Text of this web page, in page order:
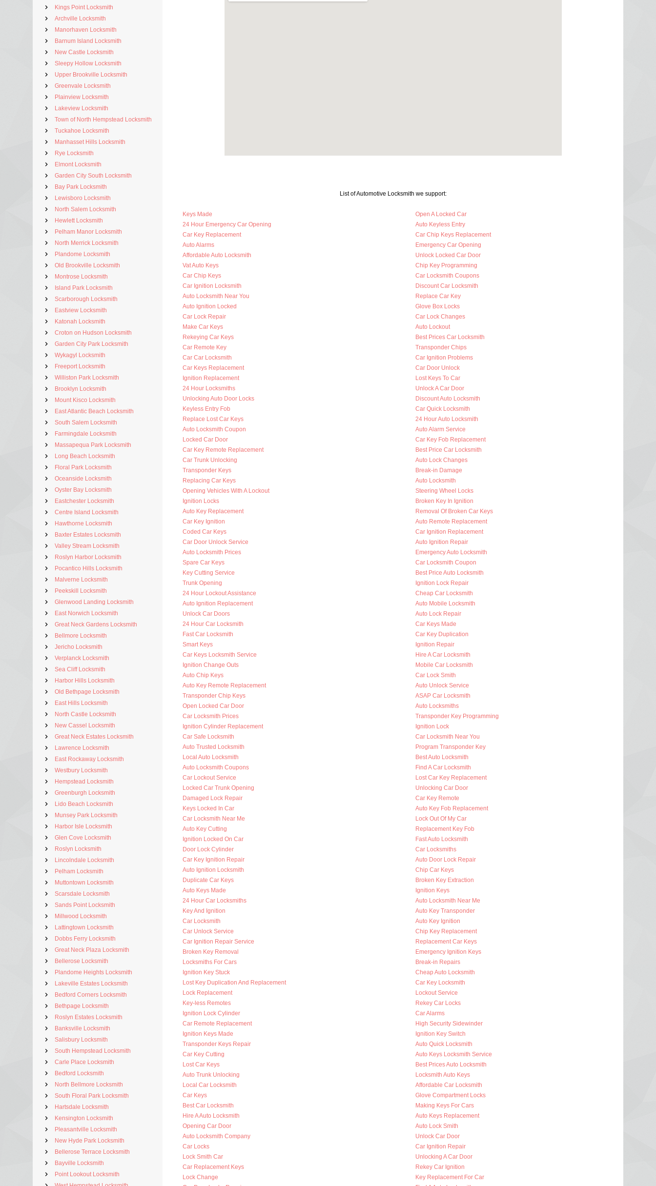
Kings Point Locksmith
Archville Locksmith
Manorhaven Locksmith
Barnum Island Locksmith
New Castle Locksmith
Sleepy Hollow Locksmith
Upper Brookville Locksmith
Greenvale Locksmith
Plainview Locksmith
Lakeview Locksmith
Town of North Hempstead Locksmith
Tuckahoe Locksmith
Manhasset Hills Locksmith
Rye Locksmith
Elmont Locksmith
Garden City South Locksmith
Bay Park Locksmith
Lewisboro Locksmith
North Salem Locksmith
Hewlett Locksmith
Pelham Manor Locksmith
North Merrick Locksmith
Plandome Locksmith
Old Brookville Locksmith
Montrose Locksmith
Island Park Locksmith
Scarborough Locksmith
Eastview Locksmith
Katonah Locksmith
Croton on Hudson Locksmith
Garden City Park Locksmith
Wykagyl Locksmith
Freeport Locksmith
Williston Park Locksmith
Brooklyn Locksmith
Mount Kisco Locksmith
East Atlantic Beach Locksmith
South Salem Locksmith
Farmingdale Locksmith
Massapequa Park Locksmith
Long Beach Locksmith
Floral Park Locksmith
Oceanside Locksmith
Oyster Bay Locksmith
Eastchester Locksmith
Centre Island Locksmith
Hawthorne Locksmith
Baxter Estates Locksmith
Valley Stream Locksmith
Roslyn Harbor Locksmith
Pocantico Hills Locksmith
Malverne Locksmith
Peekskill Locksmith
Glenwood Landing Locksmith
East Norwich Locksmith
Great Neck Gardens Locksmith
Bellmore Locksmith
Jericho Locksmith
Verplanck Locksmith
Sea Cliff Locksmith
Harbor Hills Locksmith
Old Bethpage Locksmith
East Hills Locksmith
North Castle Locksmith
New Cassel Locksmith
Great Neck Estates Locksmith
Lawrence Locksmith
East Rockaway Locksmith
Westbury Locksmith
Hempstead Locksmith
Greenburgh Locksmith
Lido Beach Locksmith
Munsey Park Locksmith
Harbor Isle Locksmith
Glen Cove Locksmith
Roslyn Locksmith
Lincolndale Locksmith
Pelham Locksmith
Muttontown Locksmith
Scarsdale Locksmith
Sands Point Locksmith
Millwood Locksmith
Lattingtown Locksmith
Dobbs Ferry Locksmith
Great Neck Plaza Locksmith
Bellerose Locksmith
Plandome Heights Locksmith
Lakeville Estates Locksmith
Bedford Corners Locksmith
Bethpage Locksmith
Roslyn Estates Locksmith
Banksville Locksmith
Salisbury Locksmith
South Hempstead Locksmith
Carle Place Locksmith
Bedford Locksmith
North Bellmore Locksmith
South Floral Park Locksmith
Hartsdale Locksmith
Kensington Locksmith
Pleasantville Locksmith
New Hyde Park Locksmith
Bellerose Terrace Locksmith
Bayville Locksmith
Point Lookout Locksmith
List of Automotive Locksmith we support:
Keys Made
24 Hour Emergency Car Opening
Car Key Replacement
Auto Alarms
Affordable Auto Locksmith
Vat Auto Keys
Car Chip Keys
Car Ignition Locksmith
Auto Locksmith Near You
Auto Ignition Locked
Car Lock Repair
Make Car Keys
Rekeying Car Keys
Car Remote Key
Car Car Locksmith
Car Keys Replacement
Ignition Replacement
24 Hour Locksmiths
Unlocking Auto Door Locks
Keyless Entry Fob
Replace Lost Car Keys
Auto Locksmith Coupon
Locked Car Door
Car Key Remote Replacement
Car Trunk Unlocking
Transponder Keys
Replacing Car Keys
Opening Vehicles With A Lockout
Ignition Locks
Auto Key Replacement
Car Key Ignition
Coded Car Keys
Car Door Unlock Service
Auto Locksmith Prices
Spare Car Keys
Key Cutting Service
Trunk Opening
24 Hour Lockout Assistance
Auto Ignition Replacement
Unlock Car Doors
24 Hour Car Locksmith
Fast Car Locksmith
Smart Keys
Car Keys Locksmith Service
Ignition Change Outs
Auto Chip Keys
Auto Key Remote Replacement
Transponder Chip Keys
Open Locked Car Door
Car Locksmith Prices
Ignition Cylinder Replacement
Car Safe Locksmith
Auto Trusted Locksmith
Local Auto Locksmith
Auto Locksmith Coupons
Car Lockout Service
Locked Car Trunk Opening
Damaged Lock Repair
Keys Locked In Car
Car Locksmith Near Me
Auto Key Cutting
Ignition Locked On Car
Door Lock Cylinder
Car Key Ignition Repair
Auto Ignition Locksmith
Duplicate Car Keys
Auto Keys Made
24 Hour Car Locksmiths
Key And Ignition
Car Locksmith
Car Unlock Service
Car Ignition Repair Service
Broken Key Removal
Locksmiths For Cars
Ignition Key Stuck
Lost Key Duplication And Replacement
Lock Replacement
Key-less Remotes
Ignition Lock Cylinder
Car Remote Replacement
Ignition Keys Made
Transponder Keys Repair
Car Key Cutting
Lost Car Keys
Auto Trunk Unlocking
Local Car Locksmith
Car Keys
Best Car Locksmith
Hire A Auto Locksmith
Opening Car Door
Auto Locksmith Company
Car Locks
Lock Smith Car
Car Replacement Keys
Lock Change
Open A Locked Car
Auto Keyless Entry
Car Chip Keys Replacement
Emergency Car Opening
Unlock Locked Car Door
Chip Key Programming
Car Locksmith Coupons
Discount Car Locksmith
Replace Car Key
Glove Box Locks
Car Lock Changes
Auto Lockout
Best Prices Car Locksmith
Transponder Chips
Car Ignition Problems
Car Door Unlock
Lost Keys To Car
Unlock A Car Door
Discount Auto Locksmith
Car Quick Locksmith
24 Hour Auto Locksmith
Auto Alarm Service
Car Key Fob Replacement
Best Price Car Locksmith
Auto Lock Changes
Break-in Damage
Auto Locksmith
Steering Wheel Locks
Broken Key In Ignition
Removal Of Broken Car Keys
Auto Remote Replacement
Car Ignition Replacement
Auto Ignition Repair
Emergency Auto Locksmith
Car Locksmith Coupon
Best Price Auto Locksmith
Ignition Lock Repair
Cheap Car Locksmith
Auto Mobile Locksmith
Auto Lock Repair
Car Keys Made
Car Key Duplication
Ignition Repair
Hire A Car Locksmith
Mobile Car Locksmith
Car Lock Smith
Auto Unlock Service
ASAP Car Locksmith
Auto Locksmiths
Transponder Key Programming
Ignition Lock
Car Locksmith Near You
Program Transponder Key
Best Auto Locksmith
Find A Car Locksmith
Lost Car Key Replacement
Unlocking Car Door
Car Key Remote
Auto Key Fob Replacement
Lock Out Of My Car
Replacement Key Fob
Fast Auto Locksmith
Car Locksmiths
Auto Door Lock Repair
Chip Car Keys
Broken Key Extraction
Ignition Keys
Auto Locksmith Near Me
Auto Key Transponder
Auto Key Ignition
Chip Key Replacement
Replacement Car Keys
Emergency Ignition Keys
Break-in Repairs
Cheap Auto Locksmith
Car Key Locksmith
Lockout Service
Rekey Car Locks
Car Alarms
High Security Sidewinder
Ignition Key Switch
Auto Quick Locksmith
Auto Keys Locksmith Service
Best Prices Auto Locksmith
Locksmith Auto Keys
Affordable Car Locksmith
Glove Compartment Locks
Making Keys For Cars
Auto Keys Replacement
Auto Lock Smith
Unlock Car Door
Car Ignition Repair
Unlocking A Car Door
Rekey Car Ignition
Key Replacement For Car